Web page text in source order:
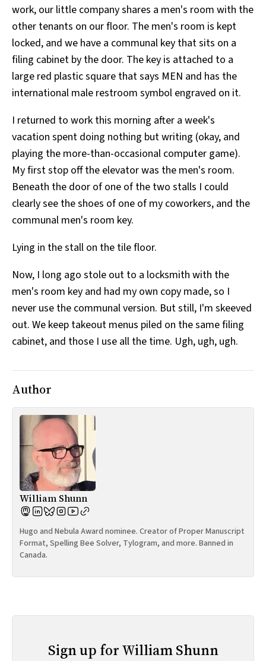
All Works
Post-Mormonism
work, our little company shares a men's room with the
other tenants on our floor. The men's room is kept
locked, and we have a communal key that sits on a
filing cabinet by the door. The key is attached to a
large red plastic square that says MEN and has the
international male restroom symbol engraved on it.
I returned to work this morning after a week's
vacation spent doing nothing but writing (okay, and
playing the more-than-occasional computer game).
My first stop off the elevator was the men's room.
Beneath the door of one of the two stalls I could
clearly see the shoes of one of my coworkers, and the
communal men's room key.
Lying in the stall on the tile floor.
Now, I long ago stole out to a locksmith with the
men's room key and had my own copy made, so I
never use the communal version. But still, I'm skeeved
out. We keep takeout menus piled on the same filing
cabinet, and those I use all the time. Ugh, ugh, ugh.
Author
William Shunn
Hugo and Nebula Award nominee. Creator of Proper Manuscript
Format, Spelling Bee Solver, Tylogram, and more. Banned in
Canada.
Sign up for William Shunn